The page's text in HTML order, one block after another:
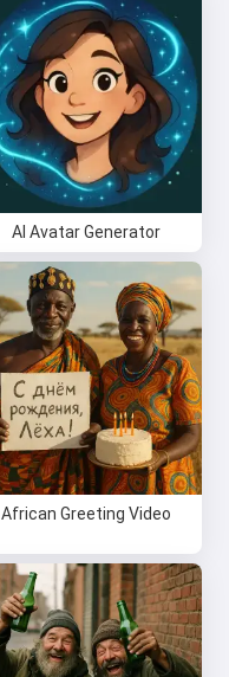
AI Avatar Generator
African Greeting Video